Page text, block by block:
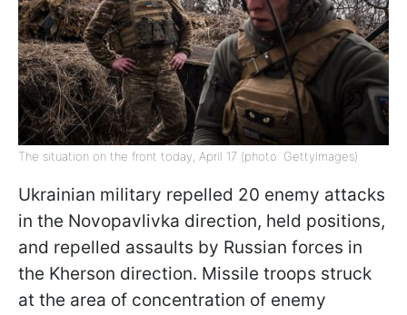
The situation on the front today, April 17 (photo: GettyImages)
Ukrainian military repelled 20 enemy attacks
in the Novopavlivka direction, held positions,
and repelled assaults by Russian forces in
the Kherson direction. Missile troops struck
at the area of concentration of enemy